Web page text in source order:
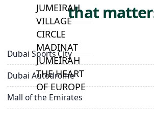
JUMEIRAH
VILLAGE
CIRCLE
MADINAT
JUMEIRAH
THE HEART
OF EUROPE
that
Dubai Sports City
Dubai Autodrome
Mall of the Emirates